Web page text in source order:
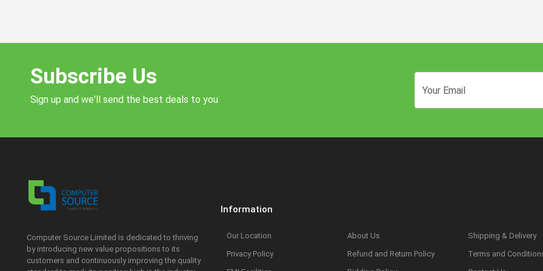
Subscribe Us
Sign up and we'll send the best deals to you
Computer Source Limited is dedicated to thriving
by introducing new value propositions to its
customers and continuously improving the quality
Information
Our Location About Us
Shipping & Delivery
Privacy Policy
Refund and Return Policy
Terms and